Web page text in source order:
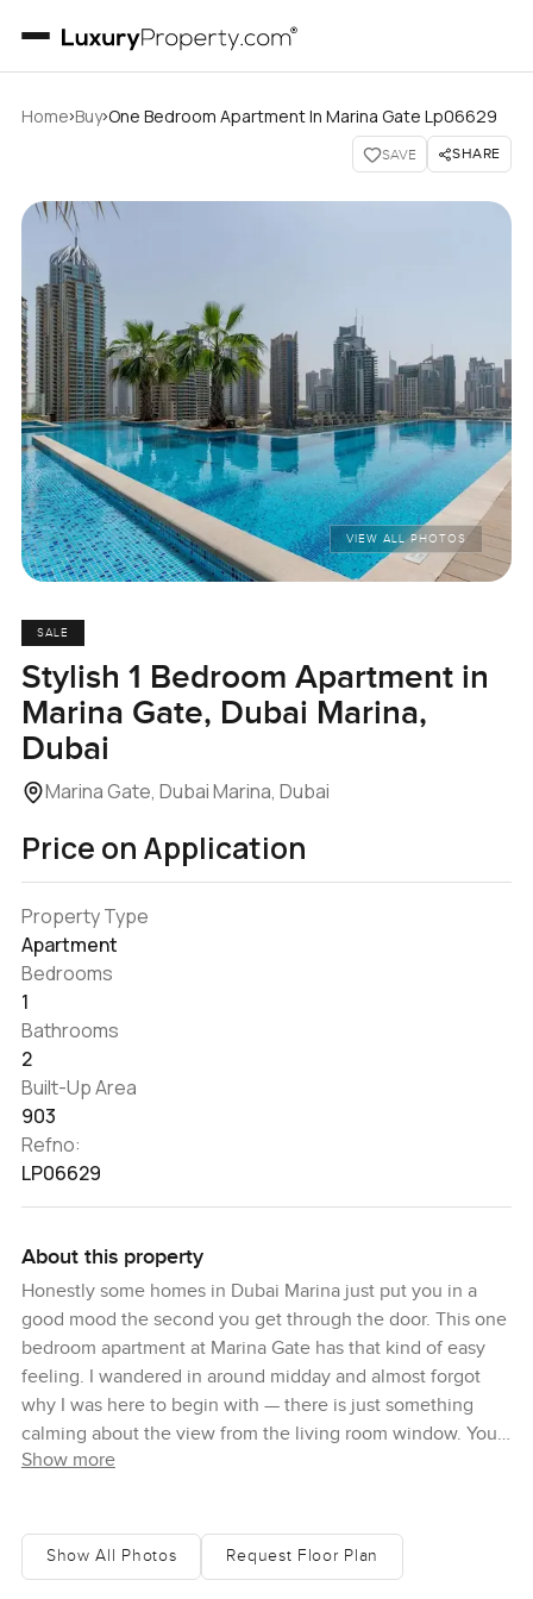
Home›Buy›One Bedroom Apartment In Marina Gate Lp06629
SAVE SHARE
VIEW ALL PHOTOS
SALE
Stylish 1 Bedroom Apartment in
Marina Gate, Dubai Marina,
Dubai
Marina Gate, Dubai Marina, Dubai
Price on Application
Property Type
Apartment
Bedrooms
1
Bathrooms
2
Built-Up Area
903
Refno:
LP06629
About this property
Honestly some homes in Dubai Marina just put you in a
good mood the second you get through the door. This one
bedroom apartment at Marina Gate has that kind of easy
feeling. I wandered in around midday and almost forgot
why I was here to begin with — there is just something
calming about the view from the living room window. You
spot all the boats gliding by on the water and sometimes
moment.
Show more
Show All Photos Request Floor Plan